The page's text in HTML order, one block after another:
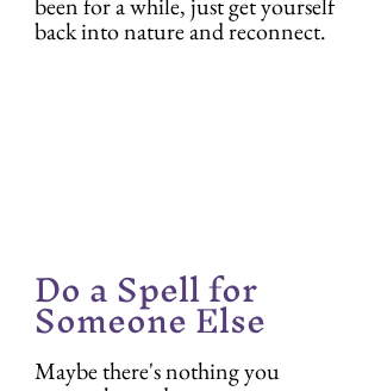
back into nature and reconnect.
Do a Spell for
Someone Else
Maybe there's nothing you